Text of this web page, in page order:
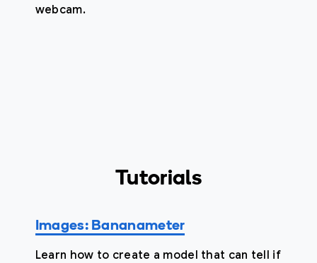
webcam.
Tutorials
Images: Bananameter
Learn how to create a model that can tell if